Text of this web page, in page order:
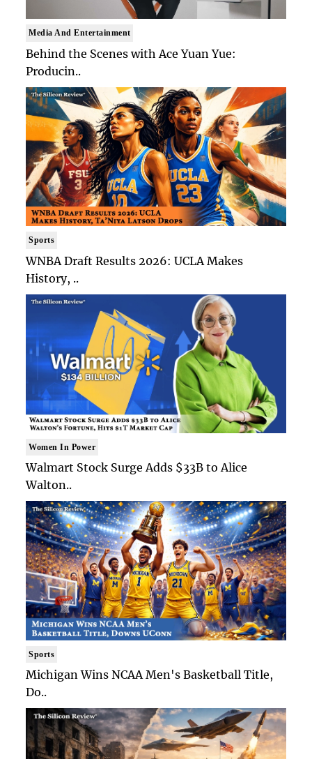
Media And Entertainment
Behind the Scenes with Ace Yuan Yue:
Producin..
Sports
WNBA Draft Results 2026: UCLA Makes
History, ..
Women In Power
Walmart Stock Surge Adds $33B to Alice
Walton..
Sports
Michigan Wins NCAA Men's Basketball Title,
Do..